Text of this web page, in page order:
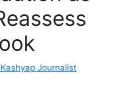
Journalist